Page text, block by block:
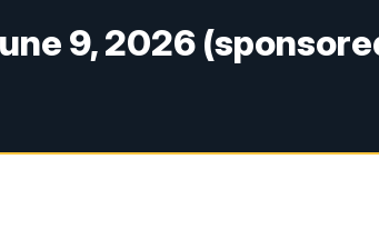
9, 2026